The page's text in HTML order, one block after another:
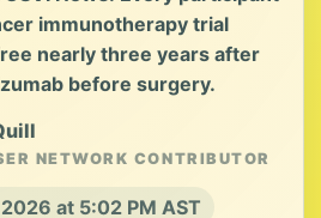
immunotherapy trial
nearly three years after
before surgery.
NETWORK CONTRIBUTOR
at 5:02 PM AST